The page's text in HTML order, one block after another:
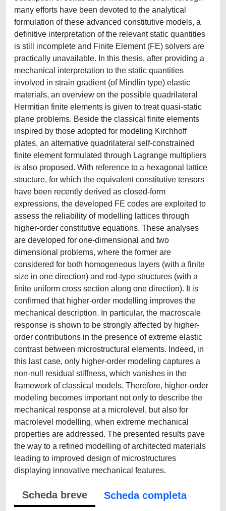
many efforts have been devoted to the analytical
formulation of these advanced constitutive models, a
definitive interpretation of the relevant static quantities
is still incomplete and Finite Element (FE) solvers are
practically unavailable. In this thesis, after providing a
mechanical interpretation to the static quantities
involved in strain gradient (of Mindlin type) elastic
materials, an overview on the possible quadrilateral
Hermitian finite elements is given to treat quasi-static
plane problems. Beside the classical finite elements
inspired by those adopted for modeling Kirchhoff
plates, an alternative quadrilateral self-constrained
finite element formulated through Lagrange multipliers
is also proposed. With reference to a hexagonal lattice
structure, for which the equivalent constitutive tensors
have been recently derived as closed-form
expressions, the developed FE codes are exploited to
assess the reliability of modelling lattices through
higher-order constitutive equations. These analyses
are developed for one-dimensional and two
dimensional problems, where the former are
considered for both homogeneous layers (with a finite
size in one direction) and rod-type structures (with a
finite uniform cross section along one direction). It is
confirmed that higher-order modelling improves the
mechanical description. In particular, the macroscale
response is shown to be strongly affected by higher-
order contributions in the presence of extreme elastic
contrast between microstructural elements. Indeed, in
this last case, only higher-order modeling captures a
non-null residual stiffness, which vanishes in the
framework of classical models. Therefore, higher-order
modeling becomes important not only to describe the
mechanical response at a microlevel, but also for
macrolevel modelling, when extreme mechanical
properties are addressed. The presented results pave
the way to a refined modelling of architected materials
leading to improved design of microstructures
displaying innovative mechanical features.
Scheda breve
Scheda completa